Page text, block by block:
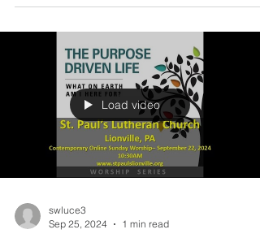
Load video
swluce3
Sep 25, 2024
1 min read